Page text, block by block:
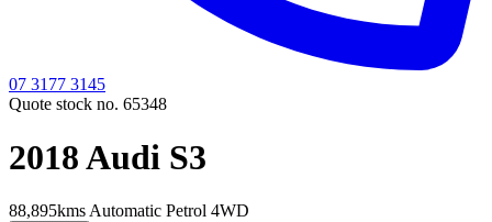
07 3177 3145
Quote stock no. 65348
2018 Audi S3
88,895kms Automatic Petrol 4WD